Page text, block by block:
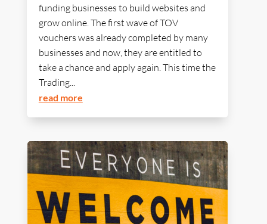
funding businesses to build websites and
grow online. The first wave of TOV
vouchers was already completed by many
businesses and now, they are entitled to
take a chance and apply again. This time the
Trading...
read more